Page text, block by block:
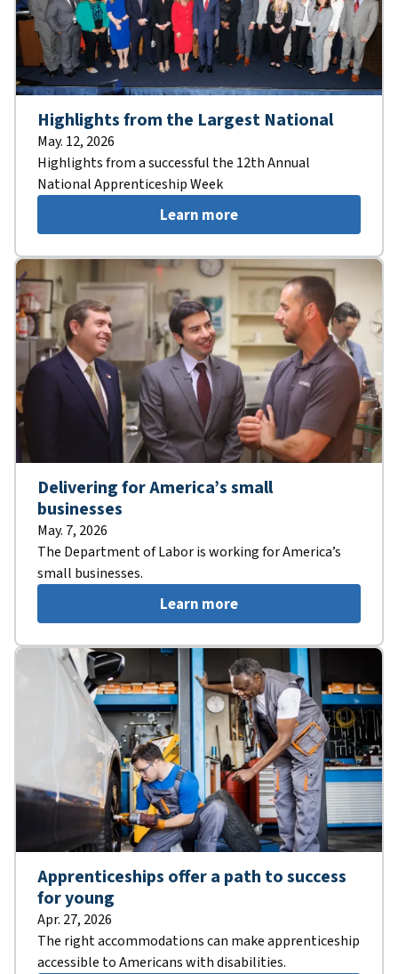
Highlights from the Largest National
May. 12, 2026
Highlights from a successful the 12th Annual
National Apprenticeship Week
Learn more
Delivering for America’s small
businesses
May. 7, 2026
The Department of Labor is working for America’s
small businesses.
Learn more
Apprenticeships offer a path to success
for young
Apr. 27, 2026
The right accommodations can make apprenticeship
accessible to Americans with disabilities.